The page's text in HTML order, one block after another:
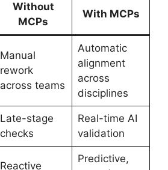
Without
MCPs
With MCPs
Manual
rework
across teams
Automatic
alignment
across
disciplines
Late-stage
checks
Real-time AI
validation
Reactive
Predictive,